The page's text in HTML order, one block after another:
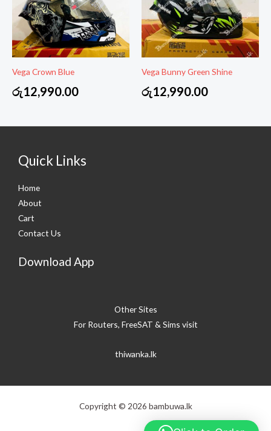
Vega Crown Blue
රු12,990.00
Vega Bunny Green Shine
රු12,990.00
Quick Links
Home
About
Cart
Contact Us
Download App
Other Sites
For Routers, FreeSAT & Sims visit
thiwanka.lk
Copyright © 2026 bambuwa.lk